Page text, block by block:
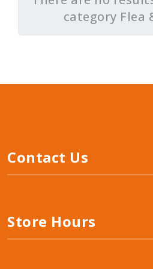
category Flea
Contact Us
Store Hours